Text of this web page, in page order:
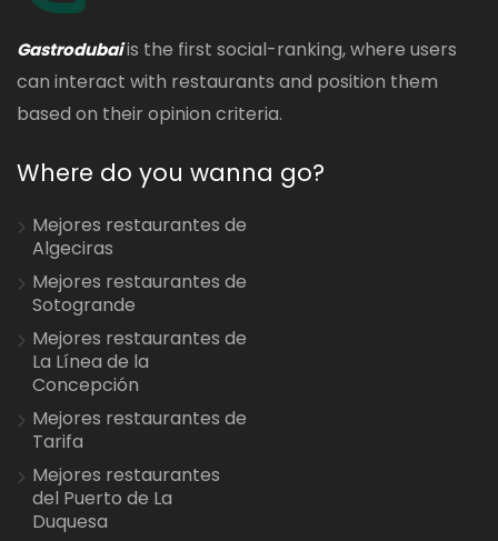
Gastrodubaiis the first social-ranking, where users
can interact with restaurants and position them
based on their opinion criteria.
Where do you wanna go?
Mejores restaurantes de
Algeciras
Mejores restaurantes de
Sotogrande
Mejores restaurantes de
La Línea de la
Concepción
Mejores restaurantes de
Tarifa
Mejores restaurantes
del Puerto de La
Duquesa